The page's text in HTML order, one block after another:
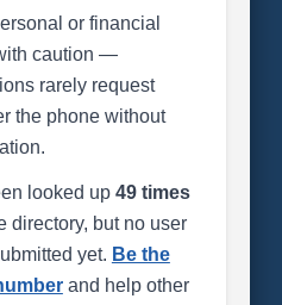
or financial
caution —
rarely request
the phone without
looked up 49 times
directory, but no user
yet. Be the
and help other